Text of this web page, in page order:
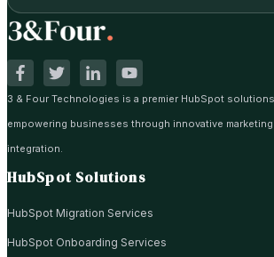
3 & Four Technologies is a premier HubSpot
empowering businesses through innovative
integration.
HubSpot Solutions
HubSpot Migration Services
HubSpot Onboarding Services